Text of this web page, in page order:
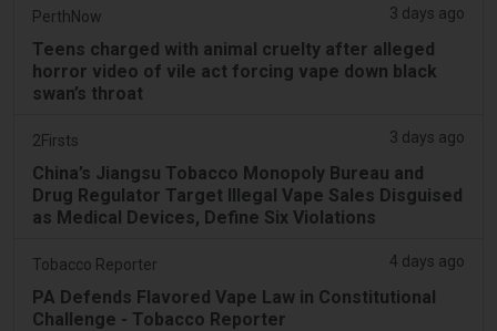
PerthNow 3 days ago
Teens charged with animal cruelty after alleged
horror video of vile act forcing vape down black
swan’s throat
2Firsts 3 days ago
China’s Jiangsu Tobacco Monopoly Bureau and
Drug Regulator Target Illegal Vape Sales Disguised
as Medical Devices, Define Six Violations
Tobacco Reporter 4 days ago
PA Defends Flavored Vape Law in Constitutional
Challenge - Tobacco Reporter